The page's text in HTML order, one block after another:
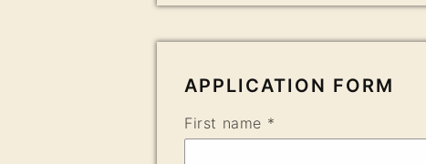
APPLICATION FORM
First name *